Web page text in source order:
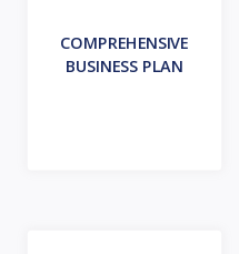
COMPREHENSIVE
BUSINESS PLAN